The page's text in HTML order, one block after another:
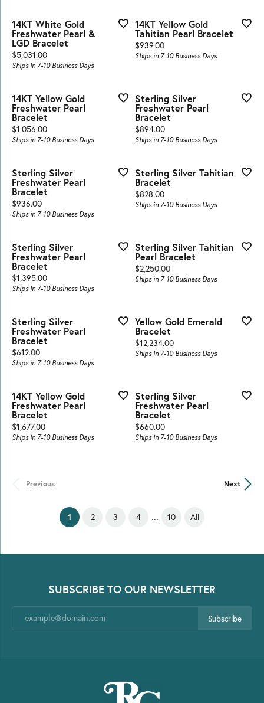
14KT White Gold
Freshwater Pearl &
LGD Bracelet
Price:
$5,031.00
Ships in 7-10 Business Days
14KT Yellow Gold
Tahitian Pearl Bracelet
Price:
$939.00
Ships in 7-10 Business Days
14KT Yellow Gold
Freshwater Pearl
Bracelet
Price:
$1,056.00
Ships in 7-10 Business Days
Sterling Silver
Freshwater Pearl
Bracelet
Price:
$894.00
Ships in 7-10 Business Days
Sterling Silver
Freshwater Pearl
Bracelet
Price:
$936.00
Ships in 7-10 Business Days
Sterling Silver Tahitian
Bracelet
Price:
$828.00
Ships in 7-10 Business Days
Sterling Silver
Freshwater Pearl
Bracelet
Price:
$1,395.00
Ships in 7-10 Business Days
Sterling Silver Tahitian
Pearl Bracelet
Price:
$2,250.00
Ships in 7-10 Business Days
Sterling Silver
Freshwater Pearl
Bracelet
Price:
$612.00
Ships in 7-10 Business Days
Yellow Gold Emerald
Bracelet
Price:
$12,234.00
Ships in 7-10 Business Days
14KT Yellow Gold
Freshwater Pearl
Bracelet
Price:
$1,677.00
Ships in 7-10 Business Days
Sterling Silver
Freshwater Pearl
Bracelet
Price:
$660.00
Ships in 7-10 Business Days
Previous Next
1 (current)
2 3 4 ... 10 All
SUBSCRIBE TO OUR NEWSLETTER
Subscribe